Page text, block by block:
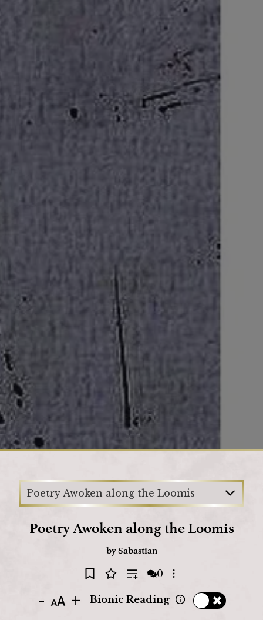
Loading
Poetry Awoken along the Loomis
Poetry Awoken along the Loomis
bySabastian
0 Open options
- + Bionic Reading